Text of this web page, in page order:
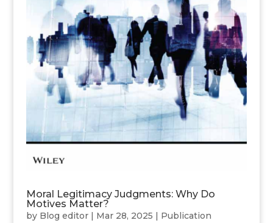
Moral Legitimacy Judgments: Why Do
Motives Matter?
by Blog editor| Mar 28, 2025 | Publication